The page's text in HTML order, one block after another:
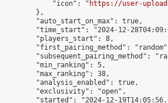
"icon": "
https://user-
},
"auto_start_on_max": true,
"time_start": "2024-12-
"players_start": 8,
"first_pairing_method":
"subsequent_pairing_method":
"min_ranking": 5,
"max_ranking": 38,
"analysis_enabled": true,
"exclusivity": "open",
"started": "2024-12-